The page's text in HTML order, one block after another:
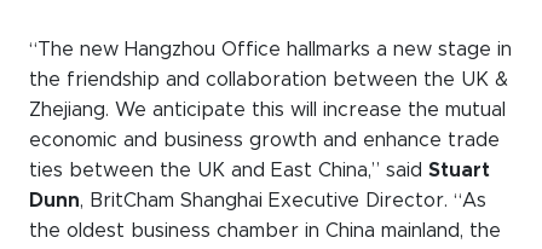
“The new Hangzhou Office hallmarks a new stage in
the friendship and collaboration between the UK &
Zhejiang. We anticipate this will increase the mutual
economic and business growth and enhance trade
ties between the UK and East China,” said Stuart
Dunn, BritCham Shanghai Executive Director. “As
the oldest business chamber in China mainland, the